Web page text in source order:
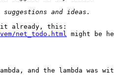
net_todo.html might be
and the lambda was